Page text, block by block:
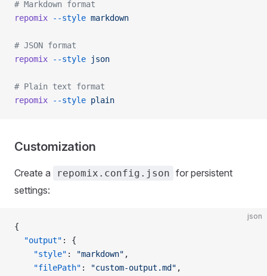
# Markdown format
repomix --style markdown
# JSON format
repomix --style json
# Plain text format
repomix --style plain
Customization
Create a repomix.config.json for persistent
settings:
json
{
  "output"
: {
    "style"
: "markdown" ,
    "filePath"
: "custom-output.md" ,